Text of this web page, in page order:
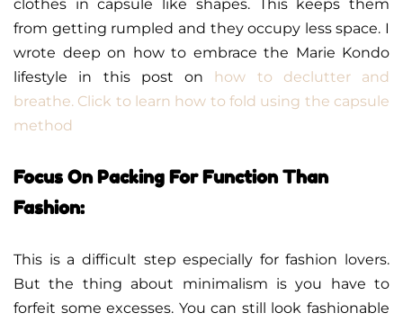
clothes in capsule like shapes. This keeps them
from getting rumpled and they occupy less space. I
wrote deep on how to embrace the Marie Kondo
lifestyle in this post on how to declutter and
breathe. Click to learn how to fold using the capsule
method
Focus On Packing For Function Than
Fashion:
This is a difficult step especially for fashion lovers.
But the thing about minimalism is you have to
forfeit some excesses. You can still look fashionable